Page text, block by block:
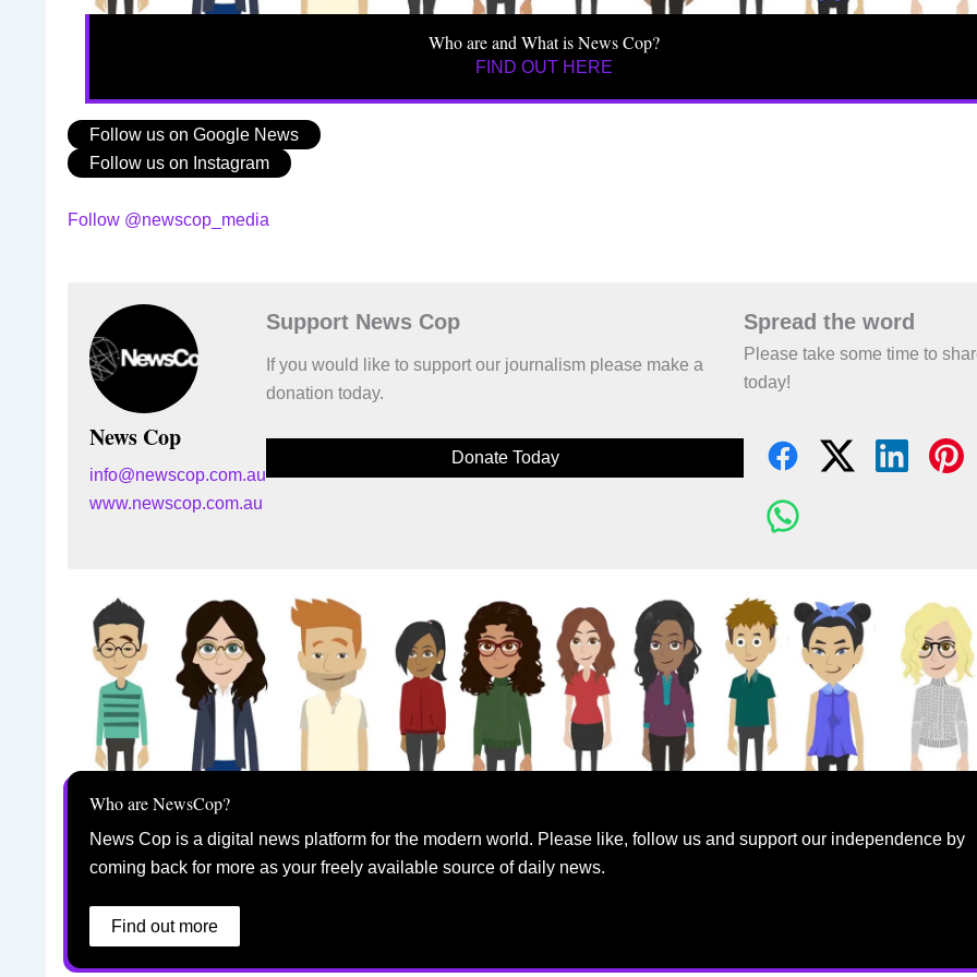
Who are and What is News Cop?
FIND OUT HERE
Follow us on Google News
Follow us on Instagram
Follow @newscop_media
News Cop
info@newscop.com.au
www.newscop.com.au
Support News Cop
If you would like to support our journalism please make a
donation today.
Donate Today
Spread the word
Please take some time to
today!
Who are NewsCop?
News Cop is a digital news platform for the modern world. Please like, follow us and support our independence by
coming back for more as your freely available source of daily news.
Find out more